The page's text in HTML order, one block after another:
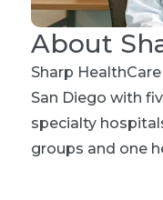
About
Sharp
San Diego with
specialty
groups and one